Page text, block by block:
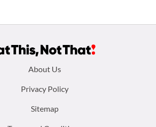
About Us
Privacy Policy
Sitemap